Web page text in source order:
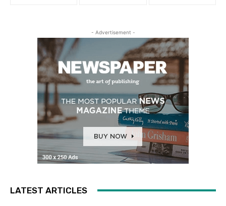
- Advertisement -
LATEST ARTICLES